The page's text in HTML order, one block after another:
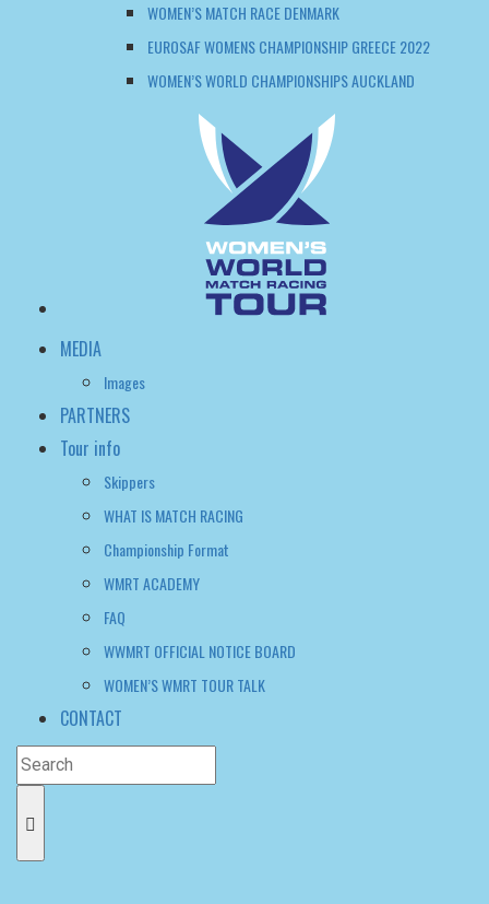
WHAT IS MATCH RACING
Championship Format
WMRT ACADEMY
FAQ
WWMRT OFFICIAL NOTICE BOARD
WOMEN’S WMRT TOUR TALK
CONTACT